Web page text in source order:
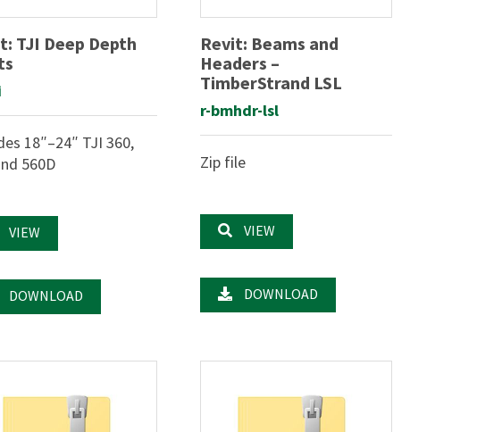
TJI Deep Depth
18″–24″ TJI 360,
560D
VIEW
DOWNLOAD
Revit: Beams and
Headers –
TimberStrand LSL
r-bmhdr-lsl
Zip file
VIEW
DOWNLOAD